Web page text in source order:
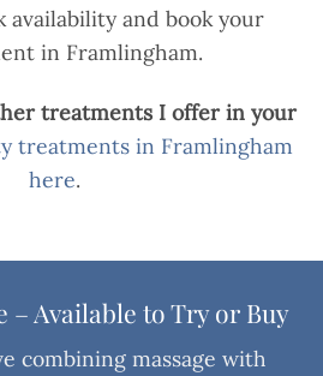
availability and book your
in Framlingham.
treatments I offer in your
treatments in Framlingham
here.
– Available to Try or Buy
combining massage with